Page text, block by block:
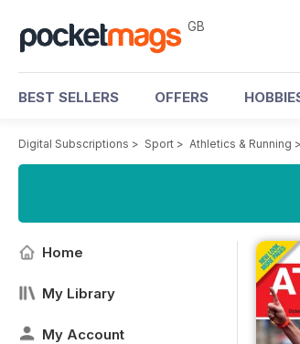
GB
BEST SELLERS OFFERS
Digital Subscriptions > Sport > Athletics & Running >
Home
My Library
My Account